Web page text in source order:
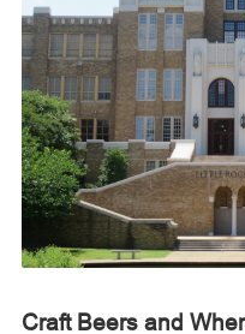
Craft Beers and